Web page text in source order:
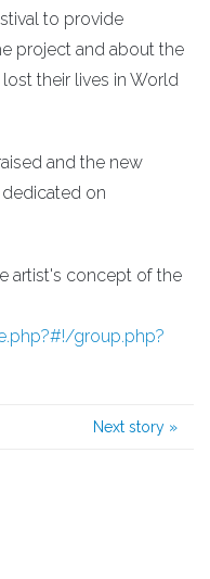
to provide
project and about the
their lives in World
and the new
on
artist's concept of the
group.php?
Next story »